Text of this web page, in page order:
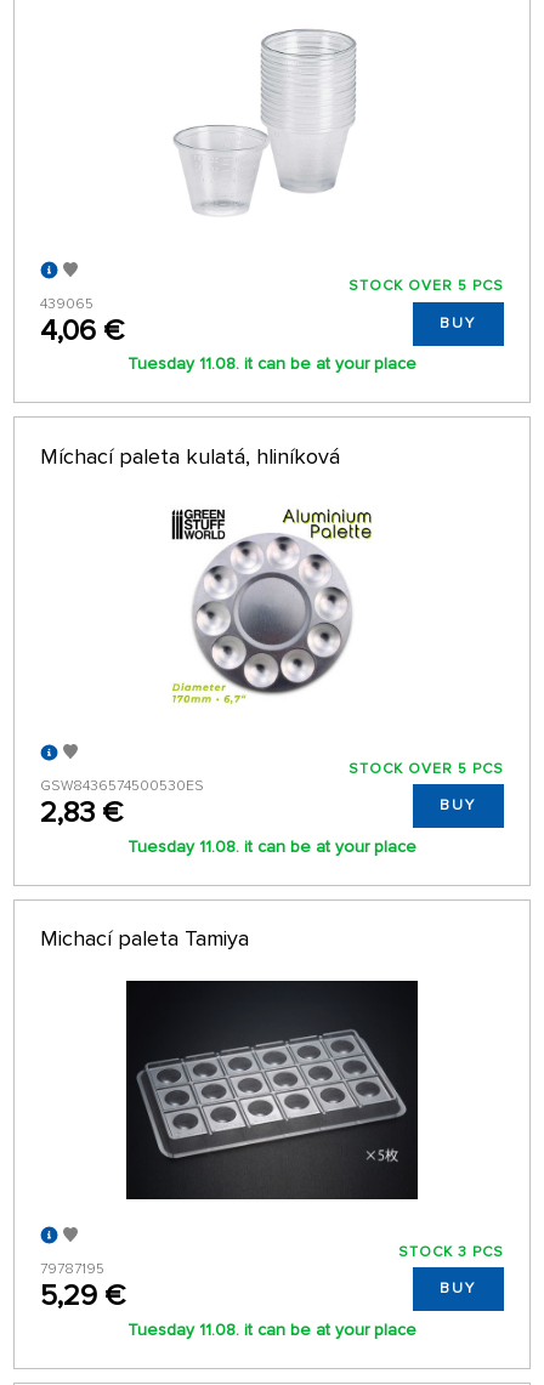
439065
4,06 €
STOCK OVER 5 PCS
BUY
Tuesday 11.08. it can be at your place
Míchací paleta kulatá, hliníková
GSW8436574500530ES
2,83 €
STOCK OVER 5 PCS
BUY
Tuesday 11.08. it can be at your place
Michací paleta Tamiya
79787195
5,29 €
STOCK 3 PCS
BUY
Tuesday 11.08. it can be at your place